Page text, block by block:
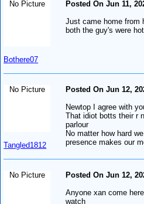
No Picture
Bothere07
Posted On Jun 11,
Just came home from
both the guy's were
No Picture
Tangled1812
Posted On Jun 12,
Newtop I agree with
That idiot botts their r
parlour
No matter how hard
presence makes our
No Picture
Posted On Jun 12,
Anyone xan come
watch